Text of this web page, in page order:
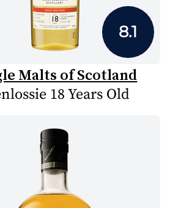
8.1
Malts of Scotland
18 Years Old